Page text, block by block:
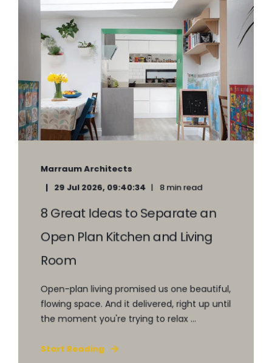
Marraum Architects
29 Jul 2026, 09:40:34
8 min read
8 Great Ideas to Separate an
Open Plan Kitchen and Living
Room
Open-plan living promised us one beautiful,
flowing space. And it delivered, right up until
the moment you're trying to relax ...
Start Reading